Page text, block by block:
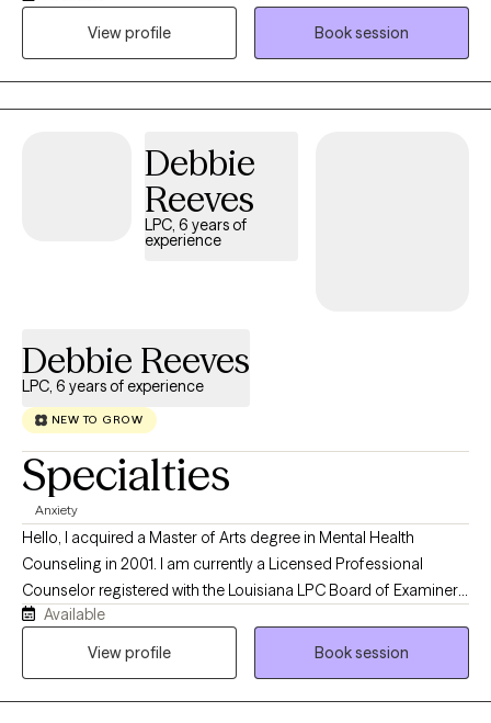
thoughtful and compassionate interventions. I offer therapy,
counseling, and support to help clients cope with life's
challenges, improve their mental health, and enhance their
overall well-being.
View profile
Book session
Debbie
Reeves
LPC, 6 years of
experience
Debbie Reeves
LPC, 6 years of experience
NEW TO GROW
Specialties
Anxiety
Hello, I acquired a Master of Arts degree in Mental Health
Counseling in 2001. I am currently a Licensed Professional
Counselor registered with the Louisiana LPC Board of Examiners
and Georgia Professional Licensing Board. I believe that anyone
can gain knowledge through their experience in an optimistic
Available
View profile
Book session